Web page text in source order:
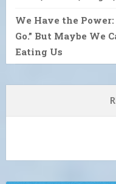
We Have the Power:
Go.” But Maybe We
Eating Us